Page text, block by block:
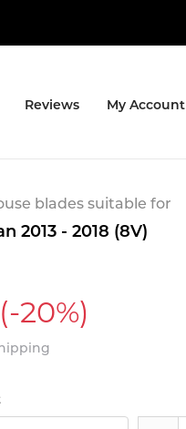
Reviews My Account
blades suitable for
2013 - 2018 (8V)
(-20%)